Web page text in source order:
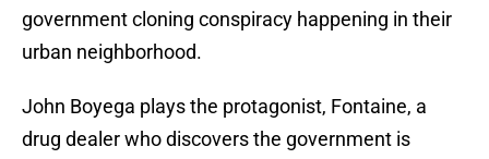
government cloning conspiracy happening in their
urban neighborhood.
John Boyega plays the protagonist, Fontaine, a
drug dealer who discovers the government is